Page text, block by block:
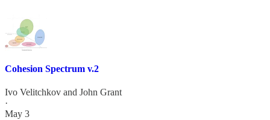
Cohesion Spectrum v.2
Ivo Velitchkov and John Grant
·
May 3